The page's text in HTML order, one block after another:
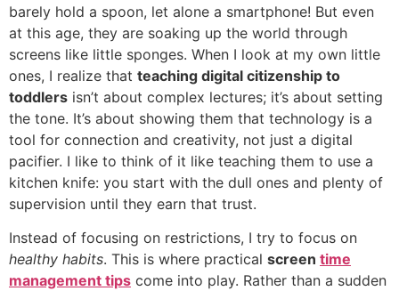
barely hold a spoon, let alone a smartphone! But even
at this age, they are soaking up the world through
screens like little sponges. When I look at my own little
ones, I realize that teaching digital citizenship to
toddlers isn’t about complex lectures; it’s about setting
the tone. It’s about showing them that technology is a
tool for connection and creativity, not just a digital
pacifier. I like to think of it like teaching them to use a
kitchen knife: you start with the dull ones and plenty of
supervision until they earn that trust.
Instead of focusing on restrictions, I try to focus on
healthy habits. This is where practical screen time
management tips come into play. Rather than a sudden